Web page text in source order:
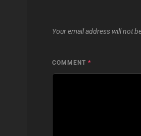
Your email address will not
COMMENT *